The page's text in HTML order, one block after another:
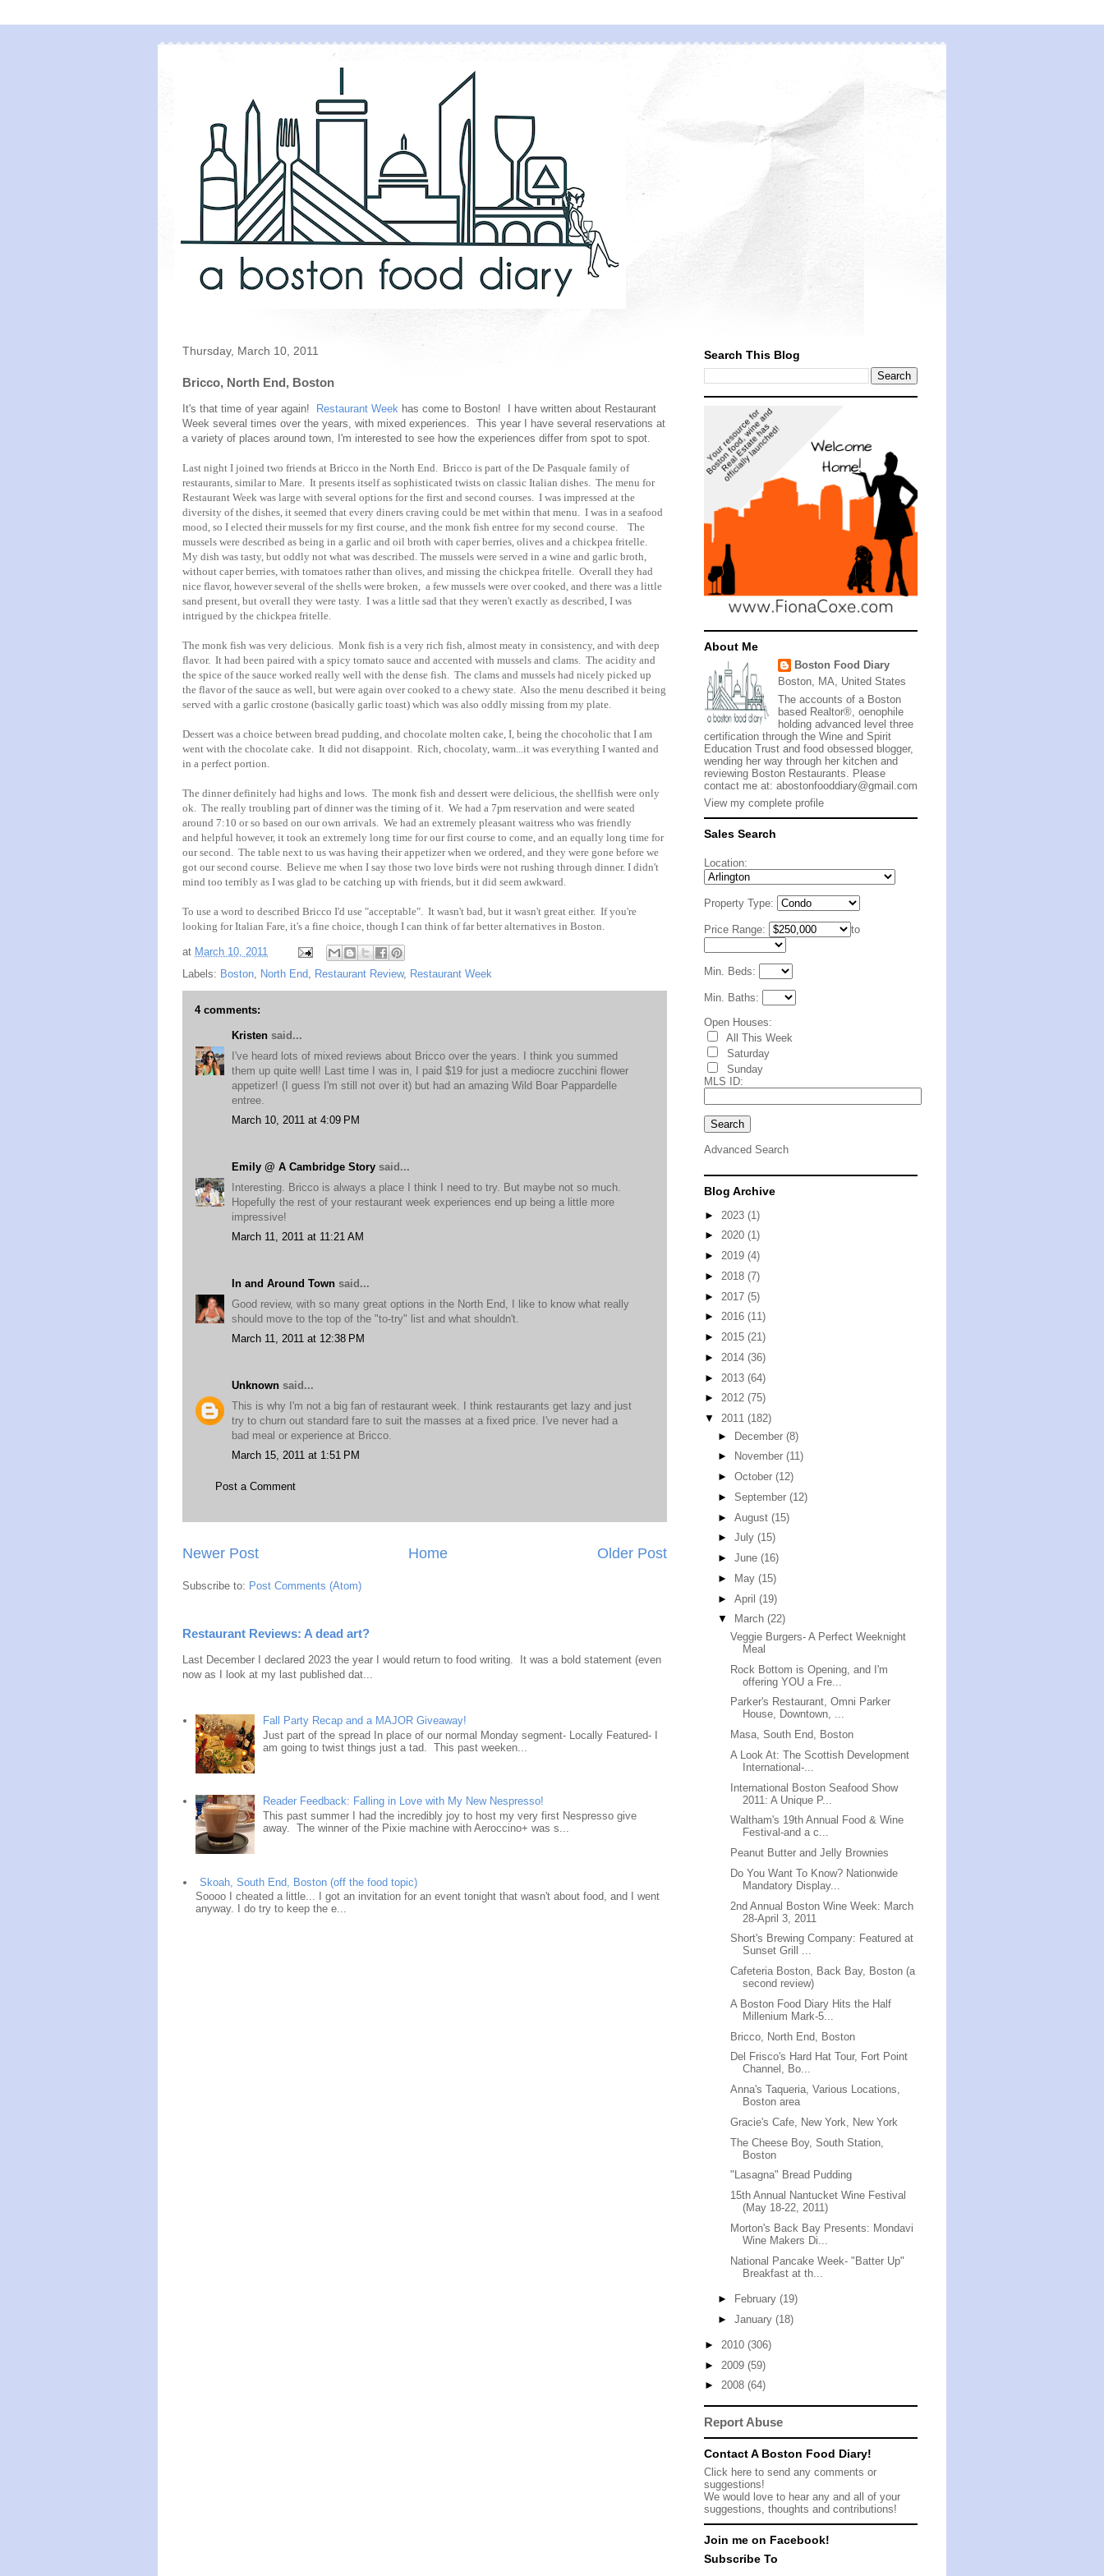
Thursday, March 10, 2011
Bricco, North End, Boston
It's that time of year again! Restaurant Week has come to Boston! I have written about Restaurant
Week several times over the years, with mixed experiences. This year I have several reservations at
a variety of places around town, I'm interested to see how the experiences differ from spot to spot.
Last night I joined two friends at Bricco in the North End. Bricco is part of the De Pasquale family of
restaurants, similar to Mare. It presents itself as sophisticated twists on classic Italian dishes. The menu for
Restaurant Week was large with several options for the first and second courses. I was impressed at the
diversity of the dishes, it seemed that every diners craving could be met within that menu. I was in a seafood
mood, so I elected their mussels for my first course, and the monk fish entree for my second course. The
mussels were described as being in a garlic and oil broth with caper berries, olives and a chickpea fritelle.
My dish was tasty, but oddly not what was described. The mussels were served in a wine and garlic broth,
without caper berries, with tomatoes rather than olives, and missing the chickpea fritelle. Overall they had
nice flavor, however several of the shells were broken, a few mussels were over cooked, and there was a little
sand present, but overall they were tasty. I was a little sad that they weren't exactly as described, I was
intrigued by the chickpea fritelle.
The monk fish was very delicious. Monk fish is a very rich fish, almost meaty in consistency, and with deep
flavor. It had been paired with a spicy tomato sauce and accented with mussels and clams. The acidity and
the spice of the sauce worked really well with the dense fish. The clams and mussels had nicely picked up
the flavor of the sauce as well, but were again over cooked to a chewy state. Also the menu described it being
served with a garlic crostone (basically garlic toast) which was also oddly missing from my plate.
Dessert was a choice between bread pudding, and chocolate molten cake, I, being the chocoholic that I am
went with the chocolate cake. It did not disappoint. Rich, chocolaty, warm...it was everything I wanted and
in a perfect portion.
The dinner definitely had highs and lows. The monk fish and dessert were delicious, the shellfish were only
ok. The really troubling part of dinner was the timing of it. We had a 7pm reservation and were seated
around 7:10 or so based on our own arrivals. We had an extremely pleasant waitress who was friendly
and helpful however, it took an extremely long time for our first course to come, and an equally long time for
our second. The table next to us was having their appetizer when we ordered, and they were gone before we
got our second course. Believe me when I say those two love birds were not rushing through dinner. I didn't
mind too terribly as I was glad to be catching up with friends, but it did seem awkward.
To use a word to described Bricco I'd use "acceptable". It wasn't bad, but it wasn't great either. If you're
looking for Italian Fare, it's a fine choice, though I can think of far better alternatives in Boston.
at March 10, 2011
Labels: Boston, North End, Restaurant Review, Restaurant Week
4 comments:
Kristen said...
I've heard lots of mixed reviews about Bricco over the years. I think you summed
them up quite well! Last time I was in, I paid $19 for just a mediocre zucchini flower
appetizer! (I guess I'm still not over it) but had an amazing Wild Boar Pappardelle
entree.
March 10, 2011 at 4:09 PM
Emily @ A Cambridge Story said...
Interesting. Bricco is always a place I think I need to try. But maybe not so much.
Hopefully the rest of your restaurant week experiences end up being a little more
impressive!
March 11, 2011 at 11:21 AM
In and Around Town said...
Good review, with so many great options in the North End, I like to know what really
should move to the top of the "to-try" list and what shouldn't.
March 11, 2011 at 12:38 PM
Unknown said...
This is why I'm not a big fan of restaurant week. I think restaurants get lazy and just
try to churn out standard fare to suit the masses at a fixed price. I've never had a
bad meal or experience at Bricco.
March 15, 2011 at 1:51 PM
Post a Comment
Newer Post Older Post
Home
Subscribe to: Post Comments (Atom)
Restaurant Reviews: A dead art?
Last December I declared 2023 the year I would return to food writing. It was a bold statement (even
now as I look at my last published dat...
Fall Party Recap and a MAJOR Giveaway!
Just part of the spread In place of our normal Monday segment- Locally Featured- I
am going to twist things just a tad. This past weeken...
Reader Feedback: Falling in Love with My New Nespresso!
This past summer I had the incredibly joy to host my very first Nespresso give
away. The winner of the Pixie machine with Aeroccino+ was s...
Skoah, South End, Boston (off the food topic)
Soooo I cheated a little... I got an invitation for an event tonight that wasn't about food, and I went
anyway. I do try to keep the e...
Search This Blog
About Me
Boston Food Diary
Boston, MA, United States
The accounts of a Boston
based Realtor®, oenophile
holding advanced level three
certification through the Wine and Spirit
Education Trust and food obsessed blogger,
wending her way through her kitchen and
reviewing Boston Restaurants. Please
contact me at: abostonfooddiary@gmail.com
View my complete profile
Sales Search
Location:
Property Type:
Price Range: to
Min. Beds:
Min. Baths:
Open Houses:
All This Week
Saturday
Sunday
MLS ID:
Advanced Search
Blog Archive
► 2023 (1)
► 2020 (1)
► 2019 (4)
► 2018 (7)
► 2017 (5)
► 2016 (11)
► 2015 (21)
► 2014 (36)
► 2013 (64)
► 2012 (75)
▼ 2011 (182)
► December (8)
►
November (11)
► October (12)
► September (12)
► August (15)
► July (15)
► June (16)
►
May (15)
► April (19)
▼
March (22)
Veggie Burgers- A Perfect Weeknight
Meal
Rock Bottom is Opening, and I'm
offering YOU a Fre...
Parker's Restaurant, Omni Parker
House, Downtown, ...
Masa, South End, Boston
A Look At: The Scottish Development
International-...
International Boston Seafood Show
2011: A Unique P...
Waltham's 19th Annual Food & Wine
Festival-and a c...
Peanut Butter and Jelly Brownies
Do You Want To Know? Nationwide
Mandatory Display...
2nd Annual Boston Wine Week: March
28-April 3, 2011
Short's Brewing Company: Featured at
Sunset Grill ...
Cafeteria Boston, Back Bay, Boston (a
second review)
A Boston Food Diary Hits the Half
Millenium Mark-5...
Bricco, North End, Boston
Del Frisco's Hard Hat Tour, Fort Point
Channel, Bo...
Anna's Taqueria, Various Locations,
Boston area
Gracie's Cafe, New York, New York
The Cheese Boy, South Station,
Boston
"Lasagna" Bread Pudding
15th Annual Nantucket Wine Festival
(May 18-22, 2011)
Morton's Back Bay Presents: Mondavi
Wine Makers Di...
National Pancake Week- "Batter Up"
Breakfast at th...
► February (19)
► January (18)
► 2010 (306)
► 2009 (59)
► 2008 (64)
Report Abuse
Contact A Boston Food Diary!
Click here to send any comments or
suggestions!
We would love to hear any and all of your
suggestions, thoughts and contributions!
Join me on Facebook!
Subscribe To